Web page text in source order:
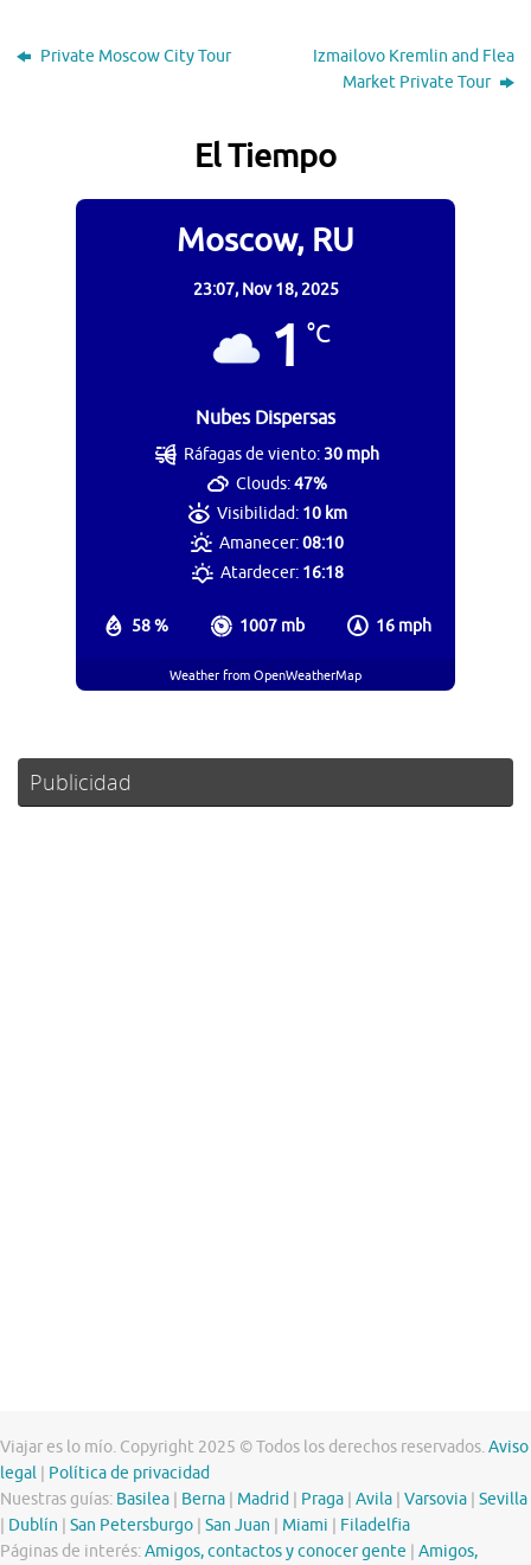
Private Moscow City Tour
Izmailovo Kremlin and Flea
Market Private Tour
El Tiempo
Moscow, RU
23:07, Nov 18, 2025
1 °C
Nubes Dispersas
58 % 1007 mb 16 mph
Ráfagas de viento:30 mph
Clouds:47%
Visibilidad: 10 km
Amanecer:08:10
Atardecer: 16:18
Weather from OpenWeatherMap
Publicidad
Viajar es lo mío. Copyright 2025 © Todos los derechos reservados.Aviso
legal
Política de privacidad
Nuestras guías: Basilea Berna Madrid Praga Avila Varsovia Sevilla
Dublín San Petersburgo San Juan Miami
Filadelfia
Páginas de interés:Amigos, contactos y conocer gente Amigos,